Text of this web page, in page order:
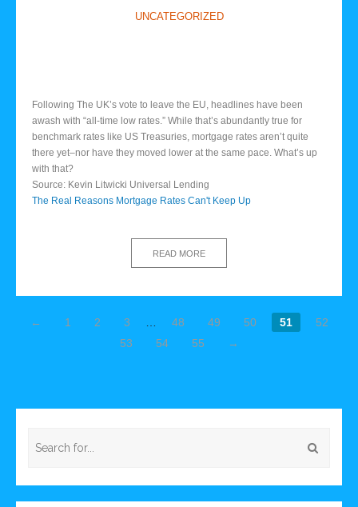
UNCATEGORIZED
Following The UK’s vote to leave the EU, headlines have been
awash with “all-time low rates.” While that’s abundantly true for
benchmark rates like US Treasuries, mortgage rates aren’t quite
there yet–nor have they moved lower at the same pace. What’s up
with that?
Source: Kevin Litwicki Universal Lending
The Real Reasons Mortgage Rates Can't Keep Up
READ MORE
← 1 2 3 48 49 50 51
52
53
54 55 →